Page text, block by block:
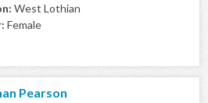
West Lothian
Female
Pearson